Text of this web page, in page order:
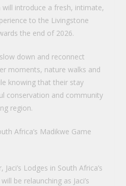
will introduce a fresh, intimate,
to the Livingstone
the end of 2026.
down and reconnect
moments, nature walks and
knowing that their stay
conservation and community
region.
Africa’s Madikwe Game
Lodges in South Africa’s
be relaunching as Jaci’s